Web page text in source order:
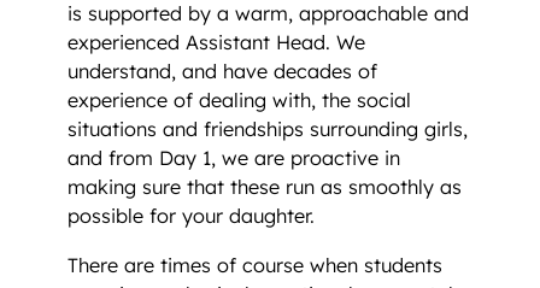
is supported by a warm, approachable and
experienced Assistant Head. We
understand, and have decades of
experience of dealing with, the social
situations and friendships surrounding girls,
and from Day 1, we are proactive in
making sure that these run as smoothly as
possible for your daughter.
There are times of course when students